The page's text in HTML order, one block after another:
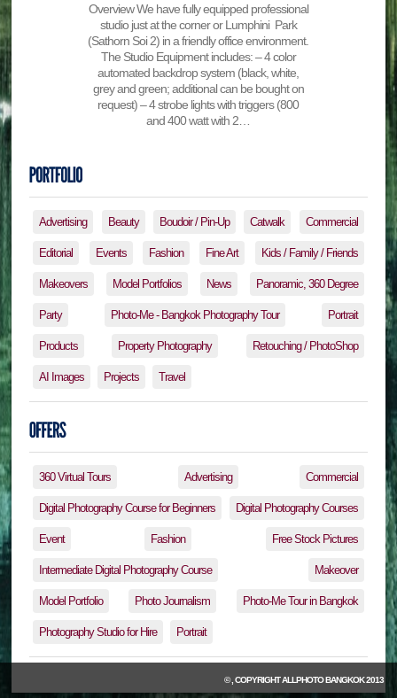
Overview We have fully equipped professional
studio just at the corner or Lumphini Park
(Sathorn Soi 2) in a friendly office environment.
The Studio Equipment includes: – 4 color
automated backdrop system (black, white,
grey and green; additional can be bought on
request) – 4 strobe lights with triggers (800
and 400 watt with 2…
Advertising Beauty Boudoir / Pin-Up Catwalk Commercial
Editorial Events Fashion Fine Art Kids / Family / Friends
Makeovers Model Portfolios News Panoramic, 360 Degree
Party Photo-Me - Bangkok Photography Tour Portrait
Products Property Photography Retouching / PhotoShop
AI Images Projects Travel
360 Virtual Tours Advertising Commercial
Digital Photography Course for Beginners Digital Photography Courses
Event Fashion Free Stock Pictures
Intermediate Digital Photography Course Makeover
Model Portfolio Photo Journalism Photo-Me Tour in Bangkok
Photography Studio for Hire Portrait
© , COPYRIGHTALLPHOTO BANGKOK2013